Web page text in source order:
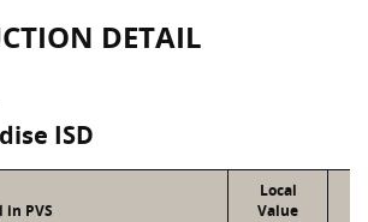
DETAIL
ISD
PVS
Local
Value